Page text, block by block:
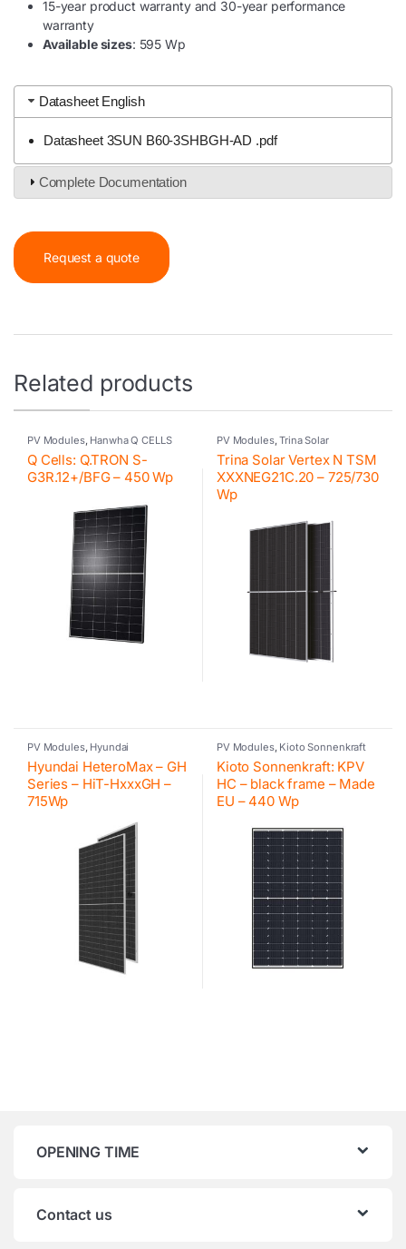
15-year product warranty and 30-year performance
warranty
Available sizes: 595 Wp
Datasheet English
Datasheet 3SUN B60-3SHBGH-AD .pdf
Complete Documentation
Request a quote
Related products
PV Modules, Hanwha Q CELLS
Q Cells: Q.TRON S-
G3R.12+/BFG – 450 Wp
PV Modules,Trina Solar
Trina Solar Vertex N TSM
XXXNEG21C.20 – 725/730
Wp
PV Modules, Hyundai
Hyundai HeteroMax – GH
Series – HiT-HxxxGH –
715Wp
PV Modules, Kioto Sonnenkraft
Kioto Sonnenkraft: KPV
HC – black frame – Made
EU – 440 Wp
OPENING TIME
Contact us